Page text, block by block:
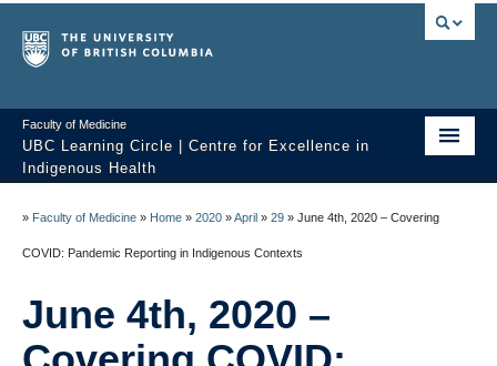
Faculty of Medicine
UBC Learning Circle | Centre for Excellence in
Indigenous Health
About
Past Sessions
Video Library
» Faculty of Medicine » Home » 2020 »April » 29 » June 4th, 2020 – Covering
COVID: Pandemic Reporting in Indigenous Contexts
June 4th, 2020 –